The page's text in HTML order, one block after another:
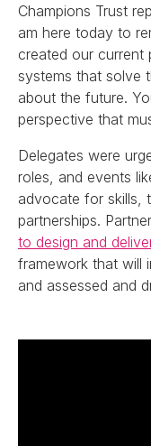
Champions Trust
am here today to
created our current
systems that solve
about the future.
perspective that
Delegates were
roles, and events
advocate for skills,
partnerships.
to design and
framework that will
and assessed and